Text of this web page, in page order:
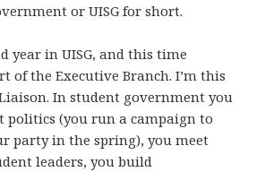
or UISG for short.
year in UISG, and this time
of the Executive Branch. I’m this
In student government you
politics (you run a campaign to
party in the spring), you meet
leaders, you build